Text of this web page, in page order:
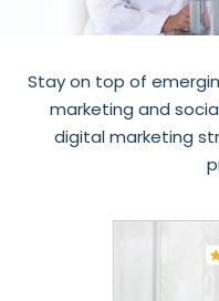
Stay on top of
marketing and
digital marketing